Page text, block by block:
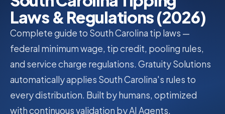
Laws & Regulations (2026)
Complete guide to South Carolina tip laws —
federal minimum wage, tip credit, pooling rules,
and service charge regulations. Gratuity Solutions
automatically applies South Carolina's rules to
every distribution. Built by humans, optimized
with continuous validation by AI Agents.